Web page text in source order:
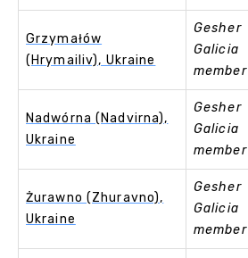
Grzymałów
(Hrymailiv), Ukraine
Gesher
Galicia
member
Nadwórna (Nadvirna),
Ukraine
Gesher
Galicia
member
Żurawno (Zhuravno),
Ukraine
Gesher
Galicia
member